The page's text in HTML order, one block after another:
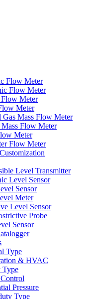
Flow Meter
Flow Meter
Meter
Meter
Gas Mass Flow Meter
Flow Meter
Meter
Flow Meter
Level Transmitter
Level Sensor
Sensor
Meter
Level Sensor
Probe
Sensor
Type
& HVAC
Type
Pressure
Type